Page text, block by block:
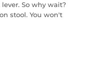
So why wait?
stool. You won't